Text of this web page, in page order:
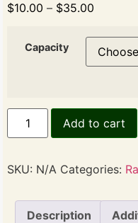
$10.00 – $35.00
Capacity
Add to cart
SKU: N/A Categories:
Description